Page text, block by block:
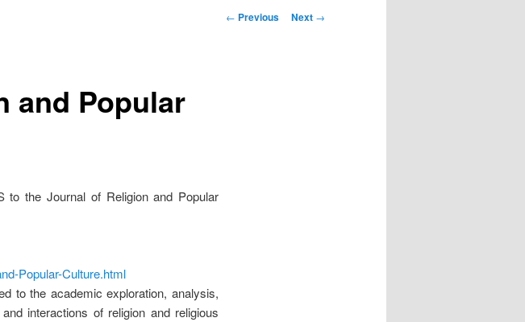
Post
← Previous Next →
and Popular
to the Journal of Religion and Popular
Popular-Culture.html
to the academic exploration, analysis,
interactions of religion and religious